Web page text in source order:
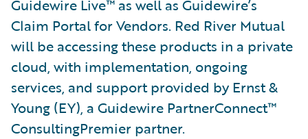
Guidewire Live™ as well as Guidewire’s
Claim Portal for Vendors. Red River Mutual
will be accessing these products in a private
cloud, with implementation, ongoing
services, and support provided by Ernst &
Young (EY), a Guidewire PartnerConnect™
ConsultingPremier partner.